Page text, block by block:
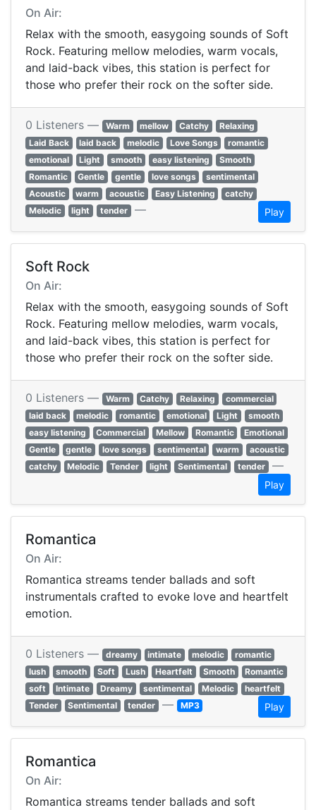
On Air:
Relax with the smooth, easygoing sounds of Soft
Rock. Featuring mellow melodies, warm vocals,
and laid-back vibes, this station is perfect for
those who prefer their rock on the softer side.
0 Listeners — Warm mellow Catchy
Relaxing
Laid Back
laid back melodic Love Songs
romantic
emotional
Light smooth easy listening
Smooth
Romantic
Gentle gentle love songs
sentimental
Acoustic
warm acoustic Easy Listening
catchy
Melodic
light tender — Play
Soft Rock
On Air:
Relax with the smooth, easygoing sounds of Soft
Rock. Featuring mellow melodies, warm vocals,
and laid-back vibes, this station is perfect for
those who prefer their rock on the softer side.
0 Listeners — Warm Catchy Relaxing
commercial
laid back
melodic romantic emotional Light
smooth
easy listening
Commercial Mellow Romantic
Emotional
Gentle
gentle love songs sentimental warm
acoustic
catchy
Melodic Tender light Sentimental tender —
Play
Romantica
On Air:
Romantica streams tender ballads and soft
instrumentals crafted to evoke love and heartfelt
emotion.
0 Listeners — dreamy intimate melodic
romantic
lush
smooth Soft Lush Heartfelt Smooth
Romantic
soft
Intimate Dreamy sentimental Melodic
heartfelt
Tender
Sentimental tender — MP3 Play
Romantica
On Air:
Romantica streams tender ballads and soft